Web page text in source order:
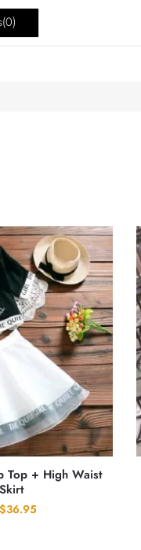
0)
Top + High Waist
Original
$36.95Current